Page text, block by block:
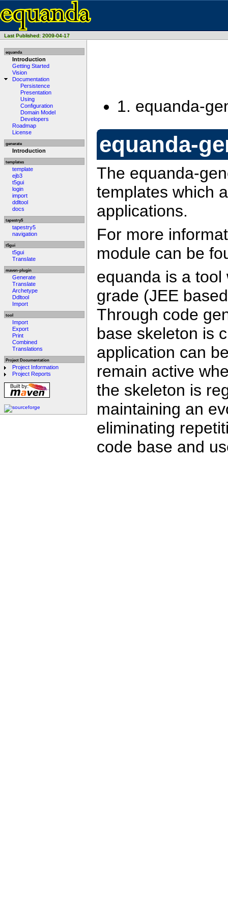
Last Published: 2009-04-17
equanda
Introduction
Getting Started
Vision
Documentation
Persistence
Presentation
Using
Configuration
Domain Model
Developers
Roadmap
License
generate
Introduction
templates
template
ejb3
t5gui
login
import
ddltool
docs
tapestry5
tapestry5
navigation
t5gui
t5gui
Translate
maven-plugin
Generate
Translate
Archetype
Ddltool
Import
tool
Import
Export
Print
Combined
Translations
Project Documentation
Project Information
Project Reports
1. equanda-
equanda-
The equanda-
templates which
applications.
For more
module can be
equanda is a
grade (JEE
Through code
base skeleton is
application can
remain active
the skeleton is
maintaining an
eliminating
code base and